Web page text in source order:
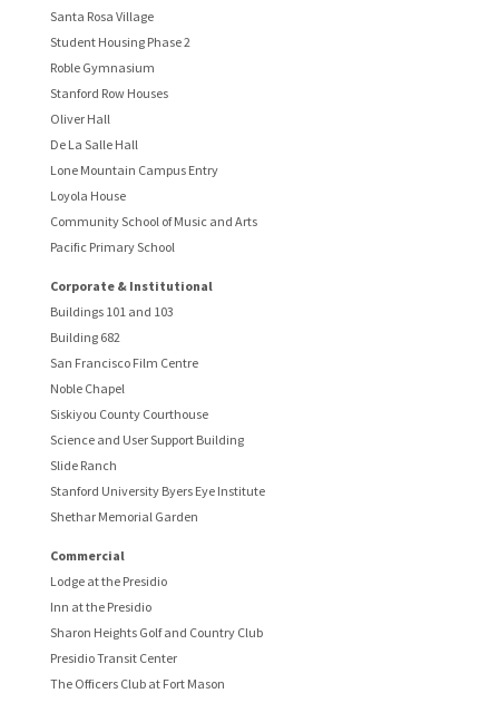
Santa Rosa Village
Student Housing Phase 2
Roble Gymnasium
Stanford Row Houses
Oliver Hall
De La Salle Hall
Lone Mountain Campus Entry
Loyola House
Community School of Music and Arts
Pacific Primary School
Corporate & Institutional
Buildings 101 and 103
Building 682
San Francisco Film Centre
Noble Chapel
Siskiyou County Courthouse
Science and User Support Building
Slide Ranch
Stanford University Byers Eye Institute
Shethar Memorial Garden
Commercial
Lodge at the Presidio
Inn at the Presidio
Sharon Heights Golf and Country Club
Presidio Transit Center
The Officers Club at Fort Mason